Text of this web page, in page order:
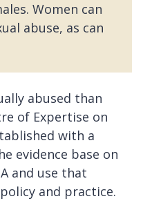
Women can
abuse, as can
abused than
of Expertise on
with a
evidence base on
and use that
and practice.